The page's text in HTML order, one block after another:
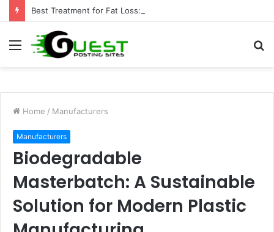
Menu
Home / Manufacturers
Manufacturers
Biodegradable
Masterbatch: A Sustainable
Solution for Modern Plastic